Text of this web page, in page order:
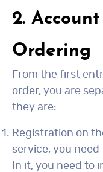
2.
Ordering
From the first
order, you are
they are:
Registration on
service, you
In it, you need to